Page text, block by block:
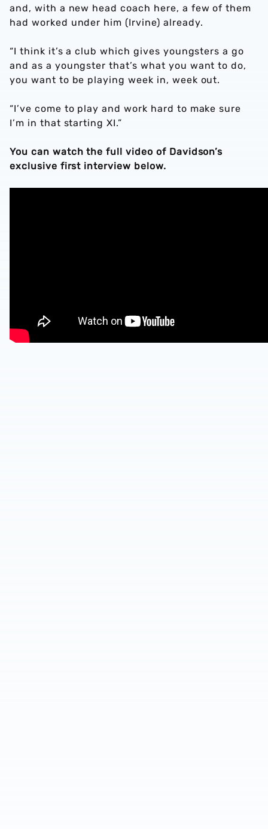
and, with a new head coach here, a few of them
had worked under him (Irvine) already.
“I think it’s a club which gives youngsters a go
and as a youngster that’s what you want to do,
you want to be playing week in, week out.
“I’ve come to play and work hard to make sure
I’m in that starting XI.”
You can watch the full video of Davidson’s
exclusive first interview below.